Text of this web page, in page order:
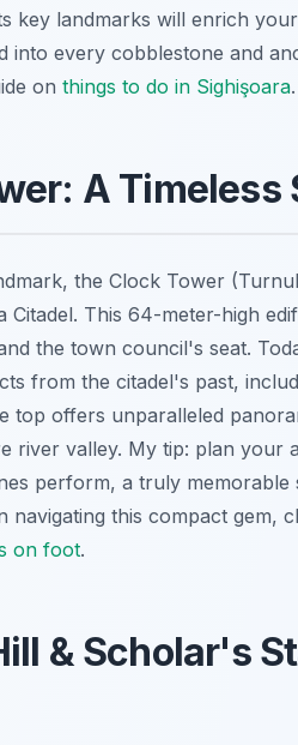
key landmarks will enrich
into every cobblestone and
on things to do in Sighişoara.
A Timeless
the Clock Tower
This 64-meter-high
the town council's seat.
from the citadel's past,
top offers unparalleled
river valley. My tip: plan your
perform, a truly
navigating this compact gem,
on foot.
& Scholar's